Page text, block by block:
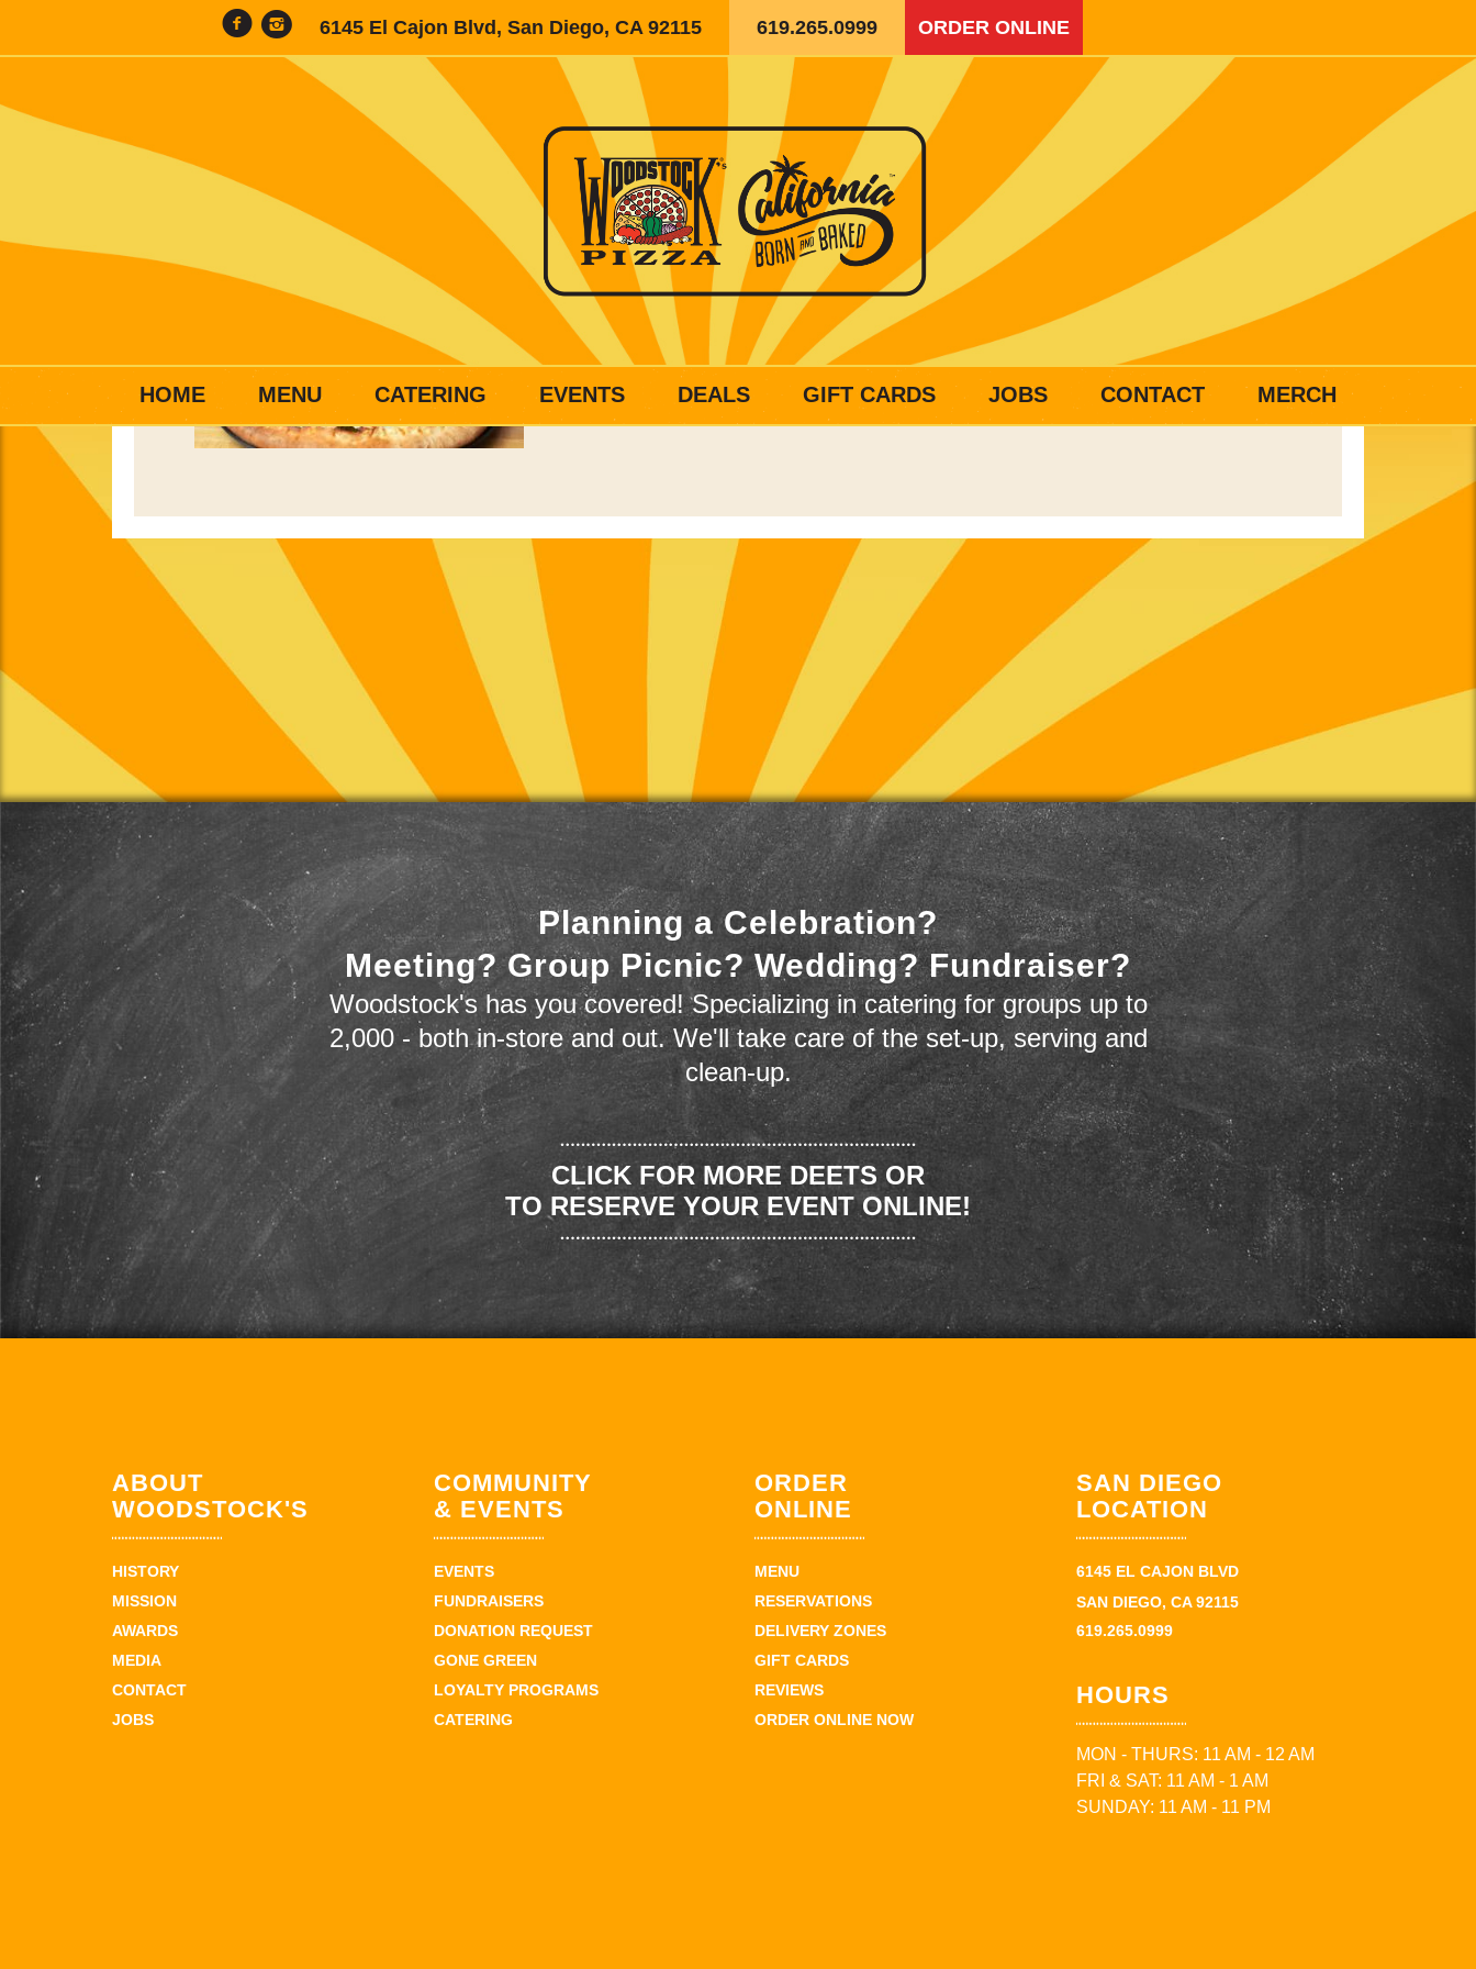
6145 El Cajon Blvd, San Diego, CA 92115 619.265.0999 ORDER ONLINE
HOME MENU CATERING EVENTS DEALS GIFT CARDS JOBS CONTACT MERCH
Planning a Celebration?
Meeting? Group Picnic? Wedding? Fundraiser?
Woodstock's has you covered! Specializing in catering for groups up to
2,000 - both in-store and out. We'll take care of the set-up, serving and
clean-up.
CLICK FOR MORE DEETS OR
TO RESERVE YOUR EVENT ONLINE!
ABOUT
WOODSTOCK'S
HISTORY
MISSION
AWARDS
MEDIA
CONTACT
JOBS
COMMUNITY
& EVENTS
EVENTS
FUNDRAISERS
DONATION REQUEST
GONE GREEN
LOYALTY PROGRAMS
CATERING
ORDER
ONLINE
MENU
RESERVATIONS
DELIVERY ZONES
GIFT CARDS
REVIEWS
ORDER ONLINE NOW
SAN DIEGO
LOCATION
6145 EL CAJON BLVD
SAN DIEGO, CA 92115
619.265.0999
HOURS
MON - THURS: 11 AM - 12 AM
FRI & SAT: 11 AM - 1 AM
SUNDAY: 11 AM - 11 PM